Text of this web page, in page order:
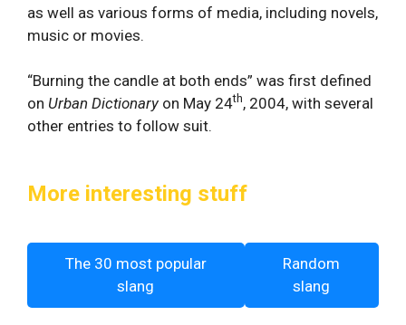
as well as various forms of media, including novels,
music or movies.
“Burning the candle at both ends” was first defined
on Urban Dictionary on May 24th, 2004, with several
other entries to follow suit.
More interesting stuff
The 30 most popular
slang
Random
slang